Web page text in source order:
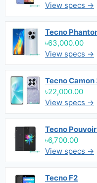
View specs →
Tecno
৳63,000.00
View specs →
Tecno Camon
৳22,000.00
View specs →
Tecno Pouvoir
৳6,700.00
View specs →
Tecno F2